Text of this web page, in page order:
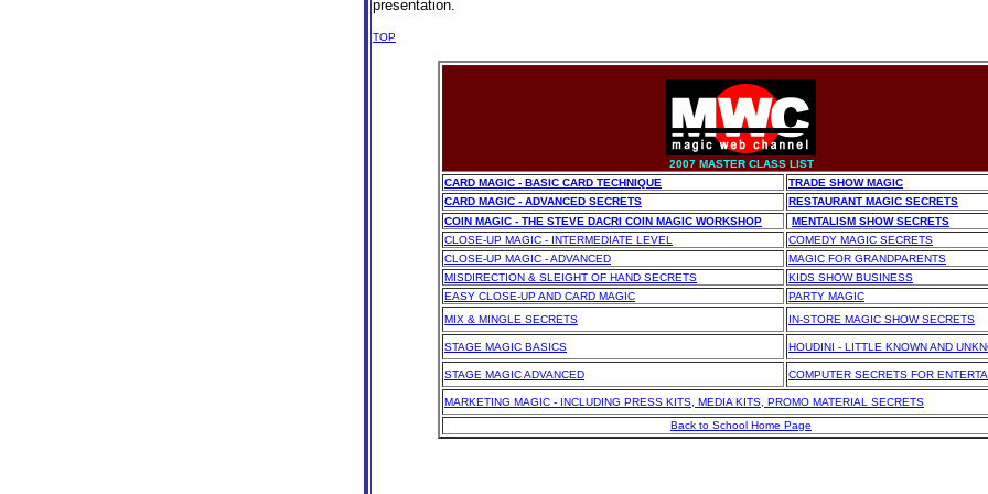
presentation.
TOP
2007 MASTER CLASS LIST
CARD MAGIC - BASIC CARD TECHNIQUE
TRADE SHOW MAGIC
CARD MAGIC - ADVANCED SECRETS
RESTAURANT MAGIC SECRETS
COIN MAGIC - THE STEVE DACRI COIN MAGIC WORKSHOP
MENTALISM SHOW SECRETS
CLOSE-UP MAGIC - INTERMEDIATE LEVEL
COMEDY MAGIC SECRETS
CLOSE-UP MAGIC - ADVANCED
MAGIC FOR GRANDPARENTS
MISDIRECTION & SLEIGHT OF HAND SECRETS
KIDS SHOW BUSINESS
EASY CLOSE-UP AND CARD MAGIC
PARTY MAGIC
MIX & MINGLE SECRETS
IN-STORE MAGIC SHOW SECRETS
STAGE MAGIC BASICS HOUDINI - LITTLE KNOWN AND
STAGE MAGIC ADVANCED COMPUTER SECRETS FOR
MARKETING MAGIC - INCLUDING PRESS KITS, MEDIA KITS, PROMO MATERIAL SECRETS
Back to School Home Page